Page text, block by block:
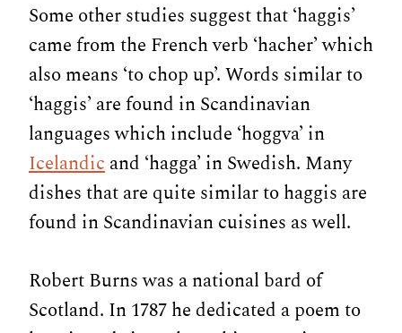
Some other studies suggest that ‘haggis’
came from the French verb ‘hacher’ which
also means ‘to chop up’. Words similar to
‘haggis’ are found in Scandinavian
languages which include ‘hoggva’ in
Icelandicand ‘hagga’ in Swedish. Many
dishes that are quite similar to haggis are
found in Scandinavian cuisines as well.
Robert Burns was a national bard of
Scotland. In 1787 he dedicated a poem to